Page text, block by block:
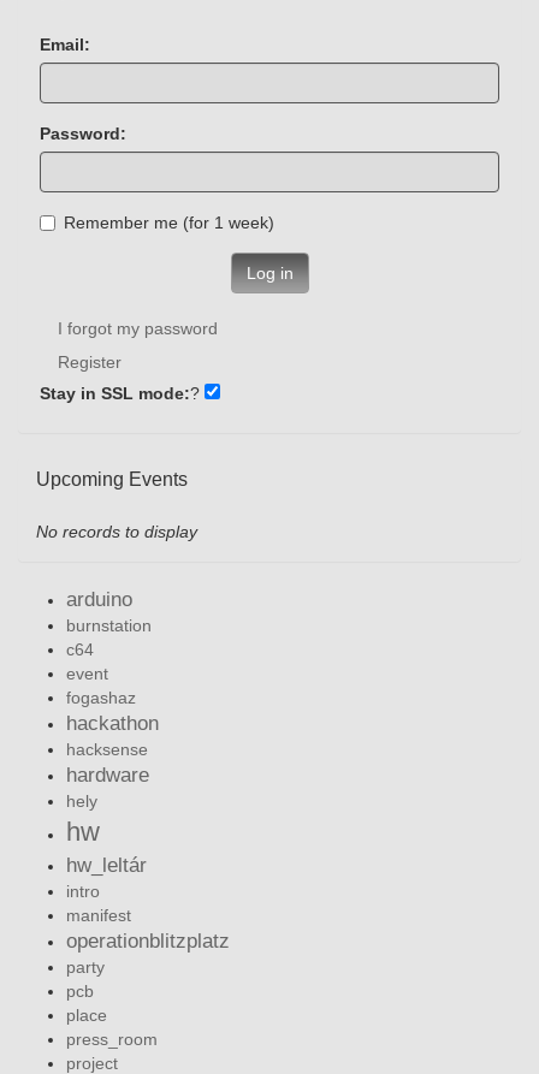
Email:
Password:
Remember me (for 1 week)
Log in
I forgot my password
Register
Stay in SSL mode:?
Upcoming Events
No records to display
arduino
burnstation
c64
event
fogashaz
hackathon
hacksense
hardware
hely
hw
hw_leltár
intro
manifest
operationblitzplatz
party
pcb
place
press_room
project